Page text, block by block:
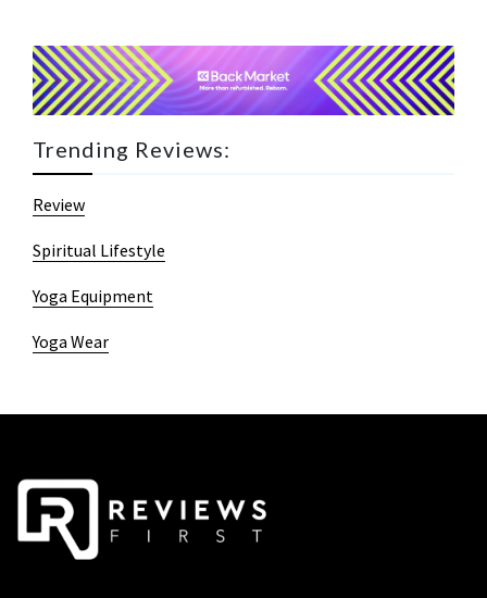
Trending Reviews:
Review
Spiritual Lifestyle
Yoga Equipment
Yoga Wear